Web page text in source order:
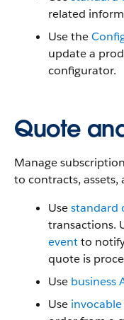
related
Use the
update a
configurator.
Quote
Manage
to contracts, assets,
Usestandard
transactions.
eventto
quote is
Use business
Use